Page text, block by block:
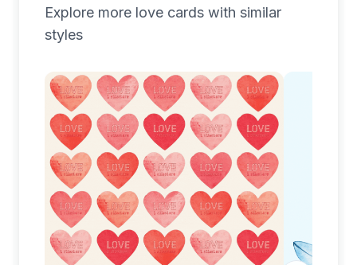
Explore more love cards with similar
styles